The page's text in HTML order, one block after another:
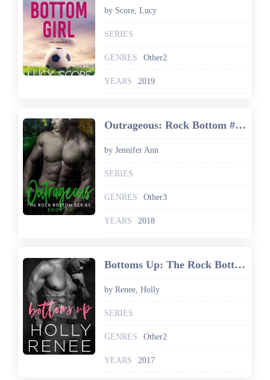
by Score, Lucy
SERIES
GENRES Other2
YEARS 2019
Outrageous: Rock Bottom #0.5
by Jennifer Ann
SERIES
GENRES Other3
YEARS 2018
Bottoms Up: The Rock Bottom Series, Book 1
by Renee, Holly
SERIES
GENRES Other2
YEARS 2017